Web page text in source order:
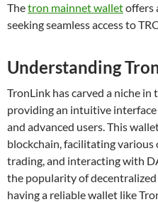
Thetron mainnet walletoffers
seeking seamless access to
Understanding
TronLink has carved a niche
providing an intuitive
and advanced users. This
blockchain, facilitating various
trading, and interacting with
the popularity of
having a reliable wallet like